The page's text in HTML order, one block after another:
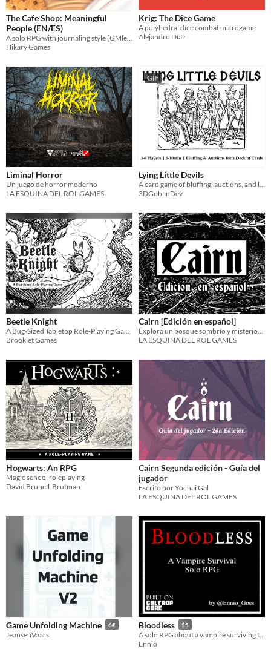
When
Last Day
Last 30 days
The Cafe Shop: Meaningful
People (EN/ES)
A solo RPG with journaling style (GMless) about your days on the cafe shop
Hikary Games
Krig: The Dice Game
A polyhedral dice combat microgame
Alejandro Díaz
Liminal Horror
Un juego de horror moderno
LA ESQUINA DEL ROL GAMES
GIF
Lying Little Devils
A card game of bluffing, auctions, and lying imps
3DGoblinDev
Beetle Knight
A Bug-Sized Tabletop Role-Playing Game
Brooklet Games
Cairn [Edición en español]
Explora un bosque sombrío y misterioso lleno de gente extraña, tesoros ocultos y monstruosidades indescriptibles.
LA ESQUINA DEL ROL GAMES
Hogwarts: An RPG
Magic school roleplaying
David Brunell-Brutman
Cairn Segunda edición - Guía del
jugador
Escrito por Yochai Gal
LA ESQUINA DEL ROL GAMES
Game Unfolding Machine 6€
JeansenVaars
Bloodless $5
Ennio